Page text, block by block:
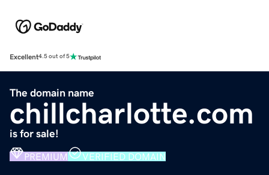
Excellent4.5 out of 5
The domain name
chillcharlotte.com
is for sale!
PREMIUM VERIFIED DOMAIN